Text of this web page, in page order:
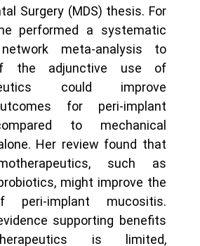
Surgery (MDS) thesis. For
performed a systematic
meta-analysis to
the adjunctive use of
could improve
for peri-implant
to mechanical
Her review found that
such as
might improve the
peri-implant mucositis.
supporting benefits
is limited,